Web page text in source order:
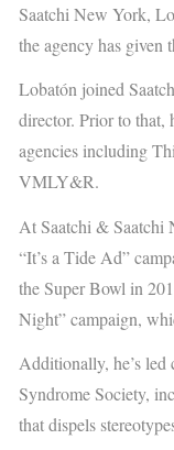
Saatchi New York,
the agency has given
Lobatón joined
director. Prior to that,
agencies including
VMLY&R.
At Saatchi & Saatchi
“It’s a Tide Ad”
the Super Bowl in
Night” campaign,
Additionally, he’s
Syndrome Society,
that dispels